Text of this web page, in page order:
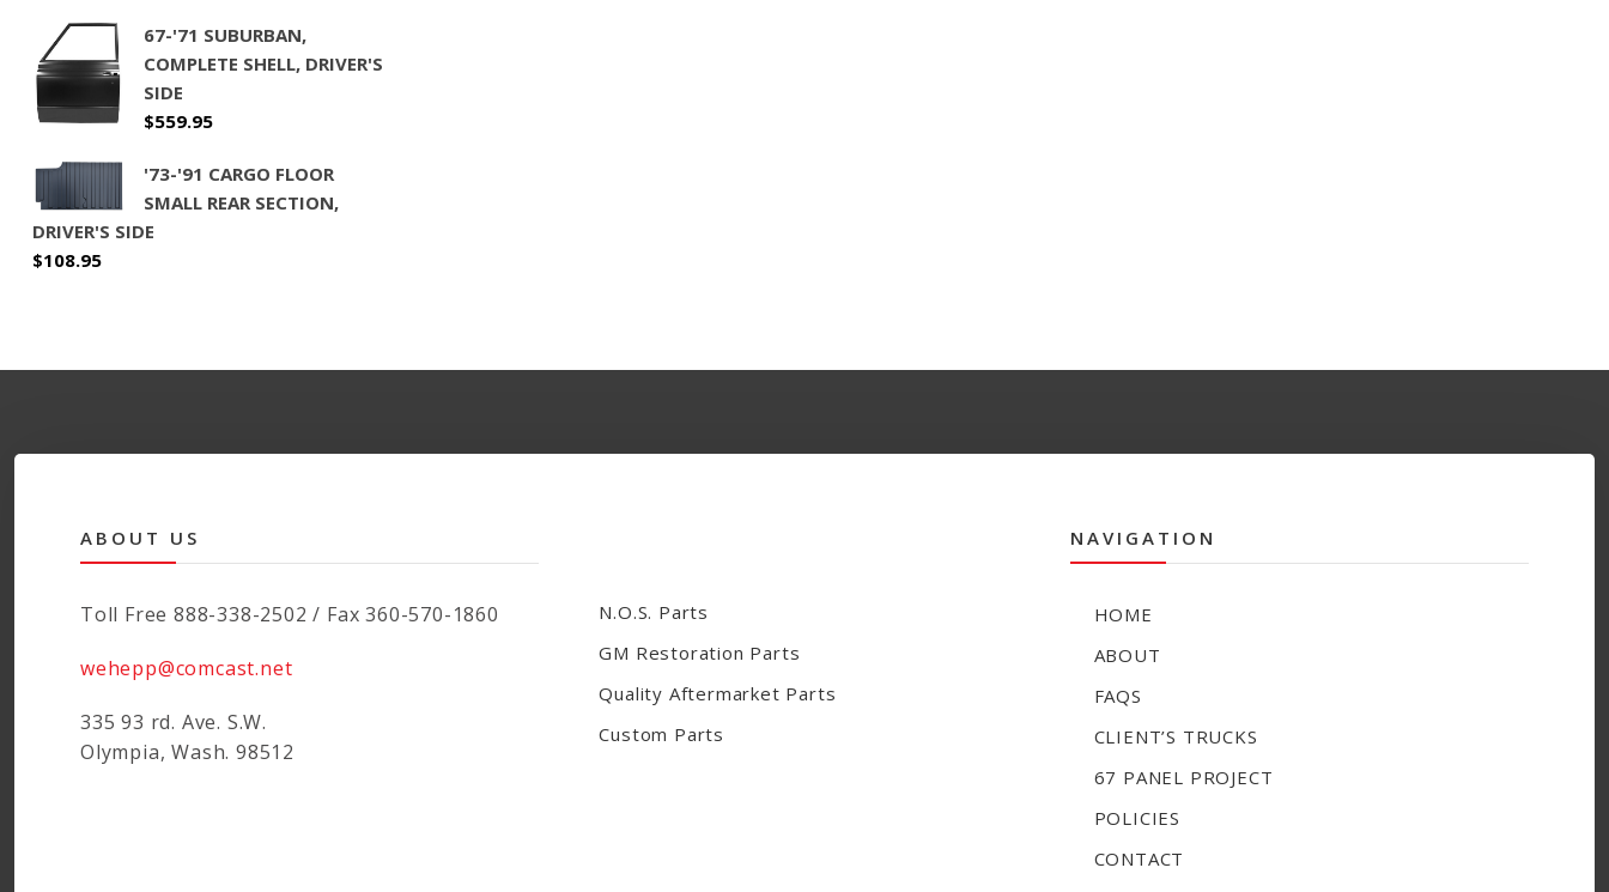
67-'71 SUBURBAN,
COMPLETE SHELL, DRIVER'S
SIDE
$559.95
'73-'91 CARGO FLOOR
SMALL REAR SECTION,
DRIVER'S SIDE
$108.95
ABOUT US
Toll Free 888-338-2502 / Fax 360-570-1860
wehepp@comcast.net
335 93 rd. Ave. S.W.
Olympia, Wash. 98512
N.O.S. Parts
GM Restoration Parts
Quality Aftermarket Parts
Custom Parts
NAVIGATION
HOME
ABOUT
FAQS
CLIENT’S TRUCKS
67 PANEL PROJECT
POLICIES
CONTACT